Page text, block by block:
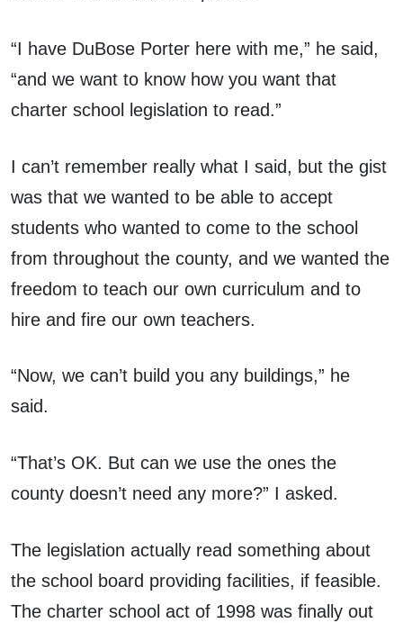
“I have DuBose Porter here with me,” he said,
“and we want to know how you want that
charter school legislation to read.”
I can’t remember really what I said, but the gist
was that we wanted to be able to accept
students who wanted to come to the school
from throughout the county, and we wanted the
freedom to teach our own curriculum and to
hire and fire our own teachers.
“Now, we can’t build you any buildings,” he
said.
“That’s OK. But can we use the ones the
county doesn’t need any more?” I asked.
The legislation actually read something about
the school board providing facilities, if feasible.
The charter school act of 1998 was finally out